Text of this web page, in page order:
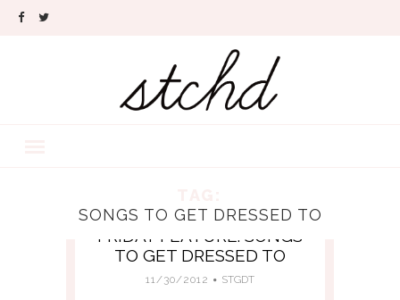
SONGS TO GET DRESSED TO
FRIDAY FEATURE: SONGS
TO GET DRESSED TO
11/30/2012 STGDT